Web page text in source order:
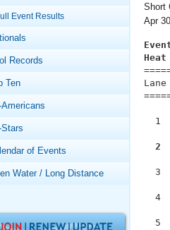
Swimming 101
Video Stroke Analysis
Club Finder
Workout Tracking
SWIMMER Magazine
Virtual And Fitness
2026 Summer Nationals
National Championships
Records
Workout Library
About Us
What Is Masters
Logo Merchandise
Event Results
Records
Ten
of Events
Water / Long Distance
Short
Apr
1
2
3
4
5